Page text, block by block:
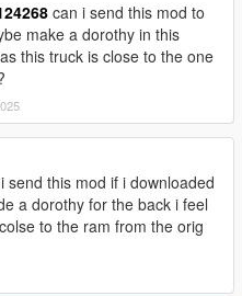
can i send this mod to
make a dorothy in this
this truck is close to the one
send this mod if i downloaded
a dorothy for the back i feel
to the ram from the orig